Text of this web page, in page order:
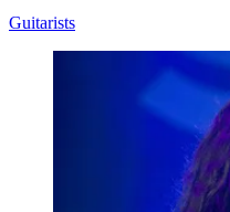
Guitarists